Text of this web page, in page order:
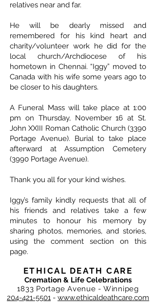
relatives near and far.
He will be dearly missed and
remembered for his kind heart and
charity/volunteer work he did for the
local church/Archdiocese of his
hometown in Chennai. “Iggy” moved to
Canada with his wife some years ago to
be closer to his daughters.
A Funeral Mass will take place at 1:00
pm on Thursday, November 16 at St.
John XXIII Roman Catholic Church (3390
Portage Avenue). Burial to take place
afterward at Assumption Cemetery
(3990 Portage Avenue).
Thank you all for your kind wishes.
Iggy’s family kindly requests that all of
his friends and relatives take a few
minutes to honour his memory by
sharing photos, memories, and stories,
using the comment section on this
page.
ETHICAL DEATH CARE
Cremation & Life Celebrations
1833 Portage Avenue - Winnipeg
204-421-5501 - www.ethicaldeathcare.com